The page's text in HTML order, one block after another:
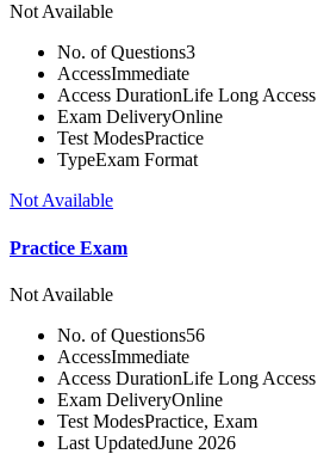
Not Available
No. of Questions3
AccessImmediate
Access DurationLife Long Access
Exam DeliveryOnline
Test ModesPractice
TypeExam Format
Not Available
Practice Exam
Not Available
No. of Questions56
AccessImmediate
Access DurationLife Long Access
Exam DeliveryOnline
Test ModesPractice, Exam
Last UpdatedJune 2026